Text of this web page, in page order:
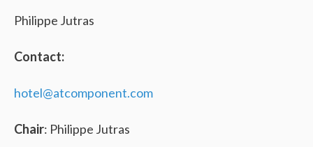
Philippe Jutras
Contact:
hotel@atcomponent.com
Chair: Philippe Jutras